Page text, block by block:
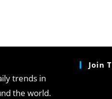
trends in
the world.
Join